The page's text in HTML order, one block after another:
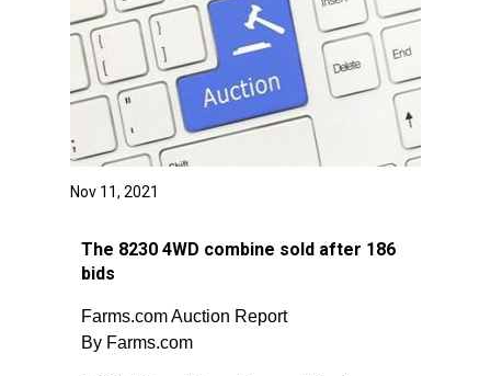
Nov 11, 2021
The 8230 4WD combine sold after 186
bids
Farms.com Auction Report
By Farms.com